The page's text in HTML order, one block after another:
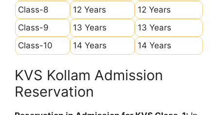
Class-8
12 Years
12 Years
Class-9
13 Years
13 Years
Class-10
14 Years 14 Years
KVS Kollam Admission
Reservation